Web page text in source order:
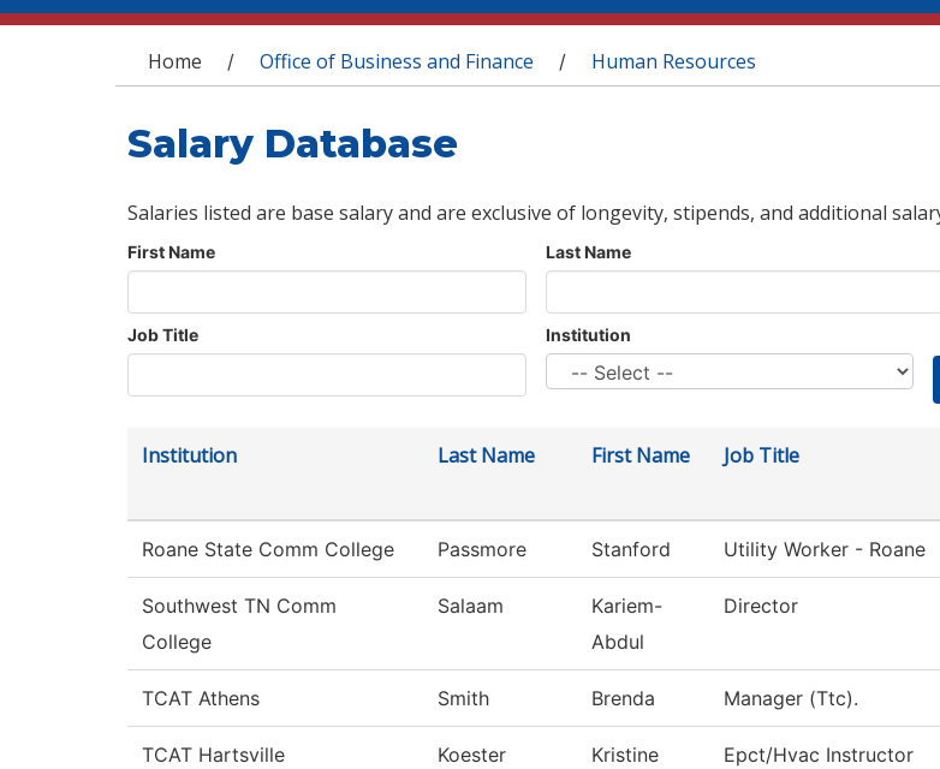
You are here
Home / Office of Business and Finance / Human Resources
Salary Database
Salaries listed are base salary and are exclusive of longevity, stipends, and additional
First Name Last Name
Job Title Institution
Institution Last Name First Name Job Title
Roane State Comm College Passmore Stanford Utility Worker - Roane
Southwest TN Comm
College
Salaam
Kariem-
Abdul
Director
TCAT Athens Smith Brenda Manager (Ttc).
TCAT Hartsville Koester Kristine Epct/Hvac Instructor